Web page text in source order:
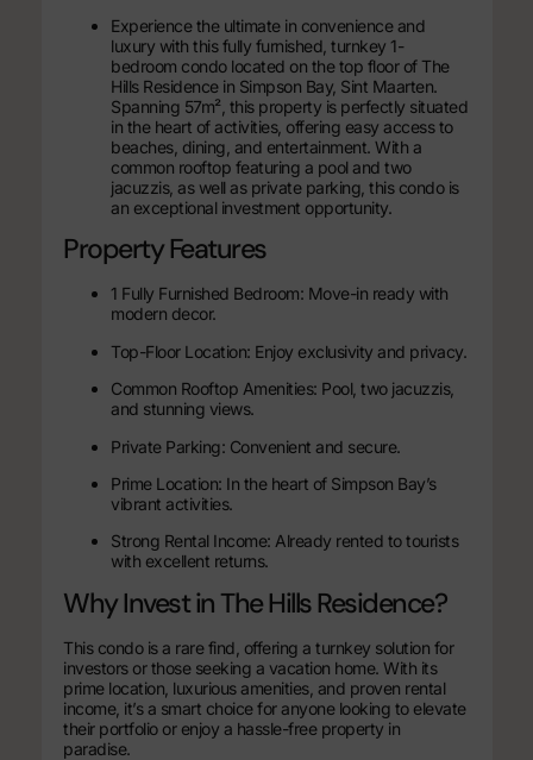
Experience the ultimate in convenience and
luxury with this fully furnished, turnkey 1-
bedroom condo located on the top floor of The
Hills Residence in Simpson Bay, Sint Maarten.
Spanning 57m², this property is perfectly situated
in the heart of activities, offering easy access to
beaches, dining, and entertainment. With a
common rooftop featuring a pool and two
jacuzzis, as well as private parking, this condo is
an exceptional investment opportunity.
Property Features
1 Fully Furnished Bedroom: Move-in ready with
modern decor.
Top-Floor Location: Enjoy exclusivity and privacy.
Common Rooftop Amenities: Pool, two jacuzzis,
and stunning views.
Private Parking: Convenient and secure.
Prime Location: In the heart of Simpson Bay’s
vibrant activities.
Strong Rental Income: Already rented to tourists
with excellent returns.
Why Invest in The Hills Residence?
This condo is a rare find, offering a turnkey solution for
investors or those seeking a vacation home. With its
prime location, luxurious amenities, and proven rental
income, it’s a smart choice for anyone looking to elevate
their portfolio or enjoy a hassle-free property in
paradise.